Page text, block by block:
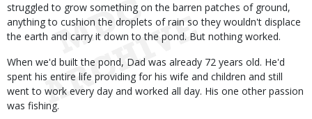
struggled to grow something on the barren patches of ground,
anything to cushion the droplets of rain so they wouldn't displace
the earth and carry it down to the pond. But nothing worked.
When we'd built the pond, Dad was already 72 years old. He'd
spent his entire life providing for his wife and children and still
went to work every day and worked all day. His one other passion
was fishing.